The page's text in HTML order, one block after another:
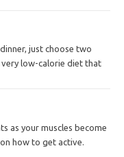
just choose two
very low-calorie diet that
as your muscles become
how to get active.